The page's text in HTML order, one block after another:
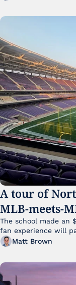
A tour of
MLB-meets-
The school made
fan experience will
Matt Brown